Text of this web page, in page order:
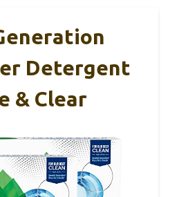
Detergent
& Clear